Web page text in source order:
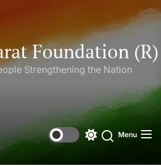
Foundation (R)
Strengthening the Nation
SwitchSearch
Menu